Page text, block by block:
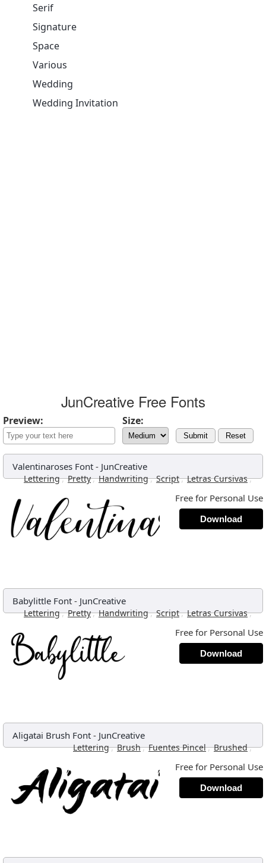
Serif
Signature
Space
Various
Wedding
Wedding Invitation
JunCreative Free Fonts
Preview: Size:
Submit Reset
Valentinaroses Font - JunCreative
Lettering, Pretty, Handwriting, Script, Letras Cursivas,
Free for Personal Use
Download
Babylittle Font - JunCreative
Lettering, Pretty, Handwriting, Script, Letras Cursivas,
Free for Personal Use
Download
Aligatai Brush Font - JunCreative
Lettering, Brush, Fuentes Pincel, Brushed,
Free for Personal Use
Download